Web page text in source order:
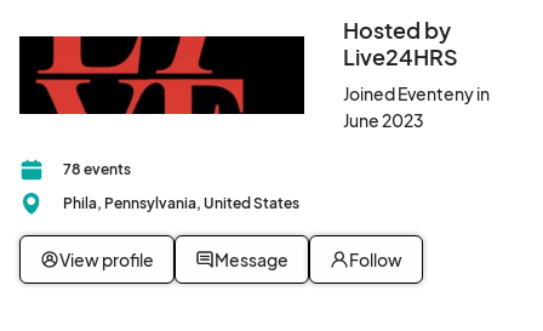
#BudsandBubbly
Hosted by
Live24HRS
Joined Eventeny in
June 2023
78 events
Phila, Pennsylvania, United States
View profile Message Follow